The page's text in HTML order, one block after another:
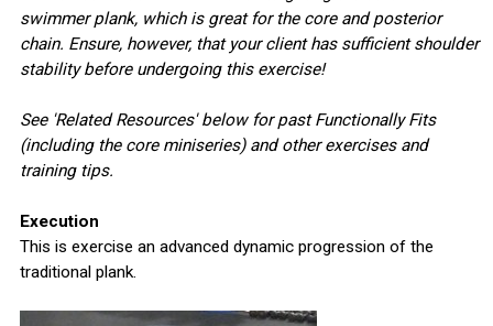
swimmer plank, which is great for the core and posterior
chain. Ensure, however, that your client has sufficient shoulder
stability before undergoing this exercise!
See 'Related Resources' below for past Functionally Fits
(including the core miniseries) and other exercises and
training tips.
Execution
This is exercise an advanced dynamic progression of the
traditional plank.